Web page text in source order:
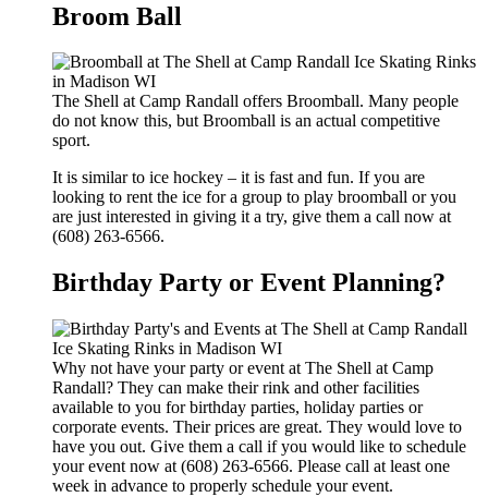
Broom Ball
The Shell at Camp Randall offers Broomball. Many people
do not know this, but Broomball is an actual competitive
sport.
It is similar to ice hockey – it is fast and fun. If you are
looking to rent the ice for a group to play broomball or you
are just interested in giving it a try, give them a call now at
(608) 263-6566.
Birthday Party or Event Planning?
Why not have your party or event at The Shell at Camp
Randall? They can make their rink and other facilities
available to you for birthday parties, holiday parties or
corporate events. Their prices are great. They would love to
have you out. Give them a call if you would like to schedule
your event now at (608) 263-6566. Please call at least one
week in advance to properly schedule your event.